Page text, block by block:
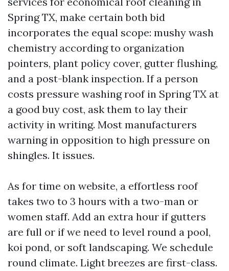
Spring TX, make certain both bid
incorporates the equal scope: mushy wash
chemistry according to organization
pointers, plant policy cover, gutter flushing,
and a post-blank inspection. If a person
costs pressure washing roof in Spring TX at
a good buy cost, ask them to lay their
activity in writing. Most manufacturers
warning in opposition to high pressure on
shingles. It issues.
As for time on website, a effortless roof
takes two to 3 hours with a two-man or
women staff. Add an extra hour if gutters
are full or if we need to level round a pool,
koi pond, or soft landscaping. We schedule
round climate. Light breezes are first-class.